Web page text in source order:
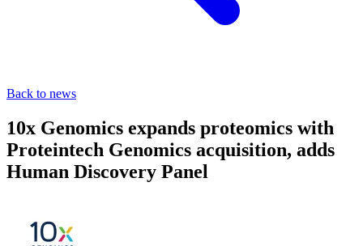
Back to news
10x Genomics expands proteomics with
Proteintech Genomics acquisition, adds
Human Discovery Panel